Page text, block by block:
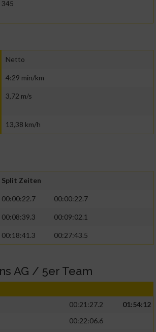
345
Netto
4:29 min/km
3,72 m/s
13,38 km/h
Split Zeiten
00:00:22.7 00:00:22.7
00:08:39.3 00:09:02.1
00:18:41.3 00:27:43.5
AG / 5er Team
00:21:27.2
01:54:12
00:22:06.6